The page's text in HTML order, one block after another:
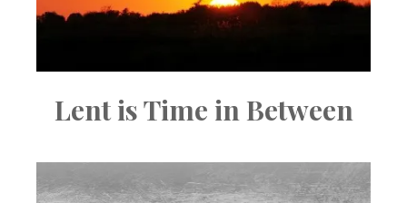
Lent is Time in Between